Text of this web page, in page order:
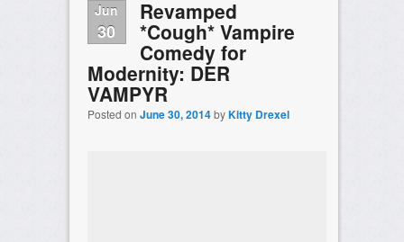
Jun
30
Revamped
*Cough* Vampire
Comedy for
Modernity: DER
VAMPYR
Posted on June 30, 2014byKitty Drexel